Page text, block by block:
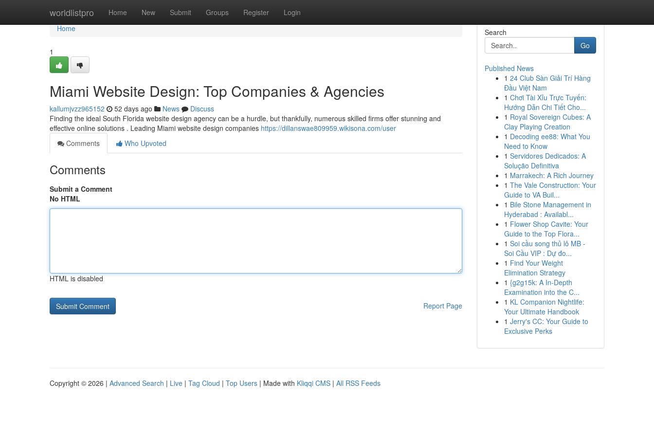
worldlistpro Home New Submit Groups Register Login
Home
Home
1
Miami Website Design: Top Companies & Agencies
kallumjvzz965152 52 days ago News
Discuss
Finding the ideal South Florida website design agency can be a hurdle, but thankfully, numerous skilled firms offer stunning and
effective online solutions . Leading Miami website design companies https://dillanswae809959.wikisona.com/user
Comments
Who Upvoted
Comments
Submit a Comment
No HTML
HTML is disabled
Report Page
Search
Go
Published News
1 24 Club Sàn Giải Trí Hàng
Đầu Việt Nam
1 Chơi Tài Xỉu Trực Tuyến:
Hướng Dẫn Chi Tiết Cho...
1 Royal Sovereign Cubes: A
Clay Playing Creation
1 Decoding ee88: What You
Need to Know
1 Servidores Dedicados: A
Solução Definitiva
1 Marrakech: A Rich Journey
1 The Vale Construction: Your
Guide to VA Buil...
1 Bile Stone Management in
Hyderabad : Availabl...
1 Flower Shop Cavite: Your
Guide to the Top Flora...
1 Soi cầu song thủ lô MB -
Soi Cầu VIP : Dự đo...
1 Find Your Weight
Elimination Strategy
1 {g2g15k: A In-Depth
Examination into the C...
1 KL Companion Nightlife:
Your Ultimate Handbook
1 Jerry's CC: Your Guide to
Exclusive Perks
Copyright © 2026 | Advanced Search | Live | Tag Cloud | Top Users | Made with Kliqqi CMS | All RSS Feeds